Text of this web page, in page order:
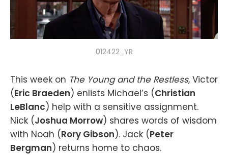
012422_YR
This week on The Young and the Restless, Victor
(Eric Braeden) enlists Michael’s (Christian
LeBlanc) help with a sensitive assignment.
Nick (Joshua Morrow) shares words of wisdom
with Noah (Rory Gibson). Jack (Peter
Bergman) returns home to chaos.